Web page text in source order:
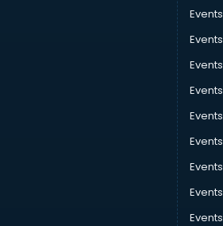
Sunglass manufacturers in
Surgical Mask manufacturers in
Swimsuit manufacturers in
Tea manufacturers in bhubaneswar
Trophy manufacturers in
Trouser manufacturers in
Umbrella manufacturers in
Uniform manufacturers in
Wallpaper manufacturers in
Wedding Card manufacturers in
Wire manufacturers in bhubaneswar